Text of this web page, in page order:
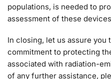
populations, is needed to
assessment of these
In closing, let us assure you
commitment to protecting
associated with radiation-
of any further assistance,